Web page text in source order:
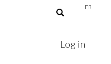
FR
Log in